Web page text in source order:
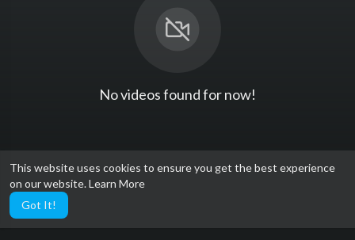
This website uses cookies to ensure you get the best experience
on our website.Learn More
Got It!
No videos found for now!